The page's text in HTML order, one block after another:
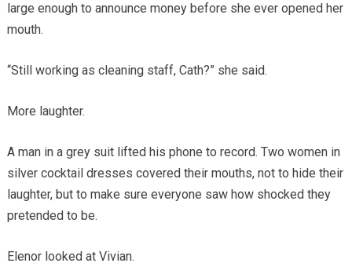
large enough to announce money before she ever opened her
mouth.
“Still working as cleaning staff, Cath?” she said.
More laughter.
A man in a grey suit lifted his phone to record. Two women in
silver cocktail dresses covered their mouths, not to hide their
laughter, but to make sure everyone saw how shocked they
pretended to be.
Elenor looked at Vivian.